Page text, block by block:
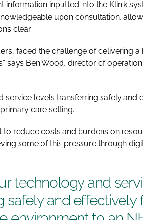
inputted into the Klinik
upon consultation,
clear.
faced the challenge of delivering a
says Ben Wood, director of
service levels transferring safely and
care setting.
to reduce costs and burdens on
some of this pressure through
technology and
safely and effectively